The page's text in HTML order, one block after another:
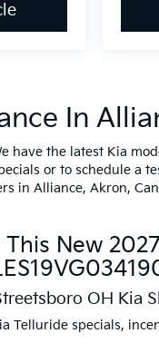
In
have the latest Kia
or to schedule a
in Alliance, Akron,
New
OH Kia
Telluride specials,